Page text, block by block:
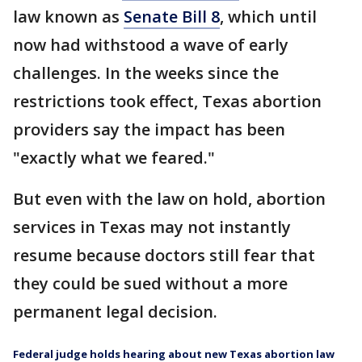
law known as Senate Bill 8, which until
now had withstood a wave of early
challenges. In the weeks since the
restrictions took effect, Texas abortion
providers say the impact has been
"exactly what we feared."
But even with the law on hold, abortion
services in Texas may not instantly
resume because doctors still fear that
they could be sued without a more
permanent legal decision.
Federal judge holds hearing about new Texas abortion law